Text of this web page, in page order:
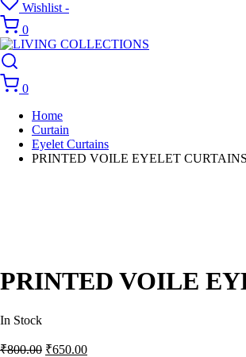
Wishlist -
0
0
Home
Curtain
Eyelet Curtains
PRINTED VOILE EYELET
PRINTED VOILE
In Stock
₹800.00 Original
₹650.00Current